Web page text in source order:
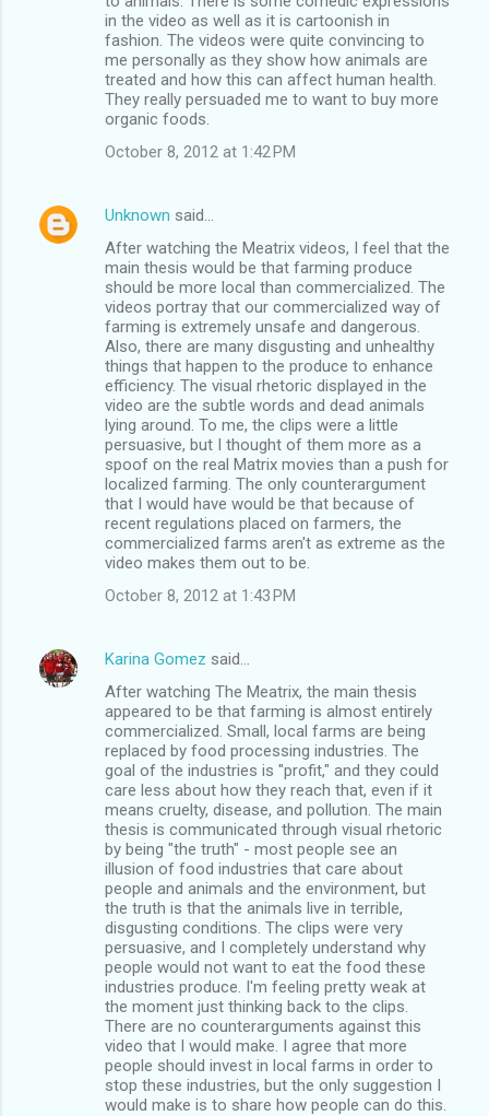
in the video as well as it is cartoonish in
fashion. The videos were quite convincing to
me personally as they show how animals are
treated and how this can affect human health.
They really persuaded me to want to buy more
organic foods.
October 8, 2012 at 1:42 PM
Unknown said…
After watching the Meatrix videos, I feel that the
main thesis would be that farming produce
should be more local than commercialized. The
videos portray that our commercialized way of
farming is extremely unsafe and dangerous.
Also, there are many disgusting and unhealthy
things that happen to the produce to enhance
efficiency. The visual rhetoric displayed in the
video are the subtle words and dead animals
lying around. To me, the clips were a little
persuasive, but I thought of them more as a
spoof on the real Matrix movies than a push for
localized farming. The only counterargument
that I would have would be that because of
recent regulations placed on farmers, the
commercialized farms aren't as extreme as the
video makes them out to be.
October 8, 2012 at 1:43 PM
Karina Gomez said…
After watching The Meatrix, the main thesis
appeared to be that farming is almost entirely
commercialized. Small, local farms are being
replaced by food processing industries. The
goal of the industries is "profit," and they could
care less about how they reach that, even if it
means cruelty, disease, and pollution. The main
thesis is communicated through visual rhetoric
by being "the truth" - most people see an
illusion of food industries that care about
people and animals and the environment, but
the truth is that the animals live in terrible,
disgusting conditions. The clips were very
persuasive, and I completely understand why
people would not want to eat the food these
industries produce. I'm feeling pretty weak at
the moment just thinking back to the clips.
There are no counterarguments against this
video that I would make. I agree that more
people should invest in local farms in order to
stop these industries, but the only suggestion I
would make is to share how people can do this.